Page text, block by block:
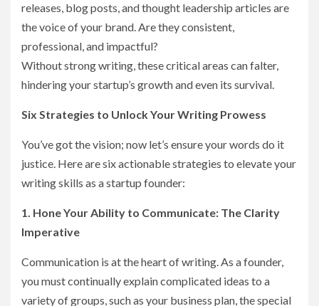
releases, blog posts, and thought leadership articles are
the voice of your brand. Are they consistent,
professional, and impactful?
Without strong writing, these critical areas can falter,
hindering your startup’s growth and even its survival.
Six Strategies to Unlock Your Writing Prowess
You’ve got the vision; now let’s ensure your words do it
justice. Here are six actionable strategies to elevate your
writing skills as a startup founder:
1. Hone Your Ability to Communicate: The Clarity
Imperative
Communication is at the heart of writing. As a founder,
you must continually explain complicated ideas to a
variety of groups, such as your business plan, the special